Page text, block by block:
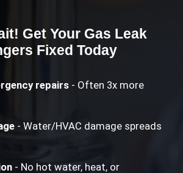
Get Your Gas Leak
Fixed Today
repairs - Often 3x more
- Water/HVAC damage spreads
- No hot water, heat, or